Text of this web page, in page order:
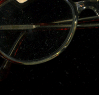
Jump to navigation